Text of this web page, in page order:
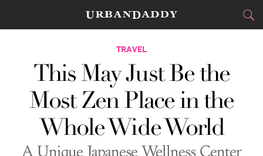
CITIES
FOOD&DRINK
STYLE& GEAR
TRAVEL
TRAVEL
This May Just Be the
Most Zen Place in the
Whole Wide World
A Unique Japanese Wellness Center